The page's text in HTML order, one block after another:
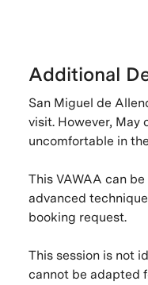
Additional
San Miguel de
visit. However, May
uncomfortable in
This VAWAA can
advanced
booking request.
This session is not
cannot be adapted